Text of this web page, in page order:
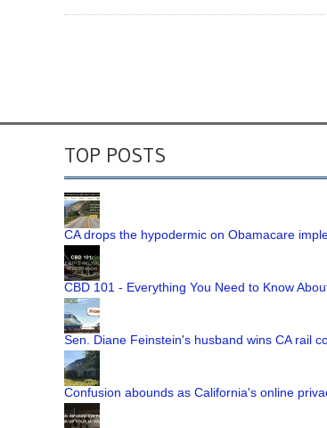
TOP POSTS
CA drops the hypodermic on Obamacare
CBD 101 - Everything You Need to Know
Sen. Diane Feinstein's husband wins CA rail
Confusion abounds as California's online